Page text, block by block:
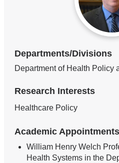
Departments/Divisions
Department of Health Policy
Research Interests
Healthcare Policy
Academic Appointments
William Henry Welch
Health Systems in the